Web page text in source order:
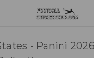
- Panini